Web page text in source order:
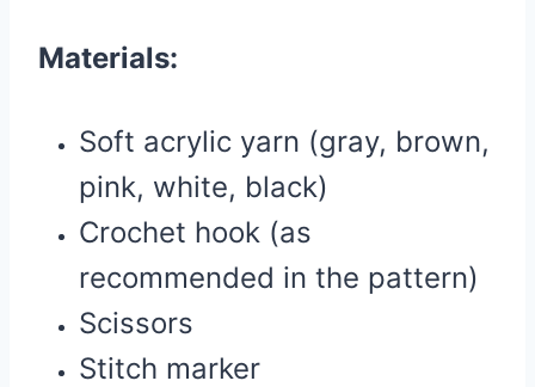
Materials:
Soft acrylic yarn (gray, brown,
pink, white, black)
Crochet hook (as
recommended in the pattern)
Scissors
Stitch marker